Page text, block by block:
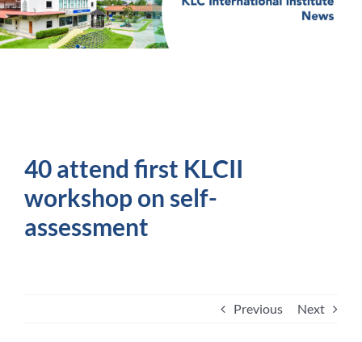
Admissions
40 attend first KLCII
workshop on self-
assessment
Previous Next